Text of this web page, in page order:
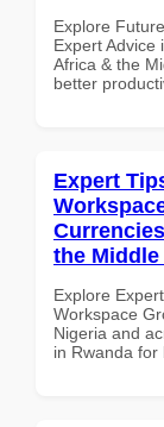
Explore
Expert Advice
Africa & the
better
Expert
the
Explore
Workspace
Nigeria and
in Rwanda for